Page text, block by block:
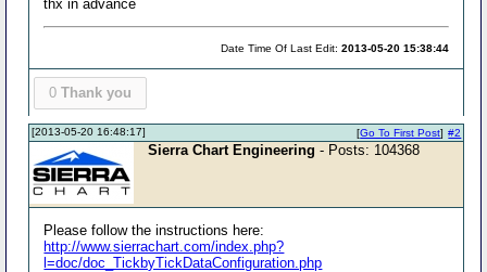
thx in advance
Date Time Of Last Edit:2013-05-20 15:38:44
0 Thank you
[2013-05-20 16:48:17] #2
[Go To First Post]
Sierra Chart Engineering - Posts: 104368
Please follow the instructions here:
http://www.sierrachart.com/index.php?
l=doc/doc_TickbyTickDataConfiguration.php